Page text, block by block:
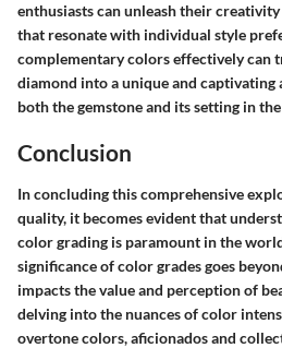
enthusiasts can unleash their
that resonate with individual style
complementary colors effectively can
diamond into a unique and captivating
both the gemstone and its setting in
Conclusion
In concluding this comprehensive
quality, it becomes evident that
color grading is paramount in the
significance of color grades goes
impacts the value and perception of
delving into the nuances of color
overtone colors, aficionados and